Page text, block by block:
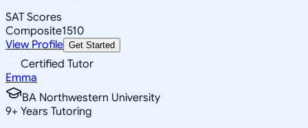
SAT Scores
Composite1510
View Profile Get Started
Certified Tutor
Emma
BA Northwestern University
9+ Years Tutoring